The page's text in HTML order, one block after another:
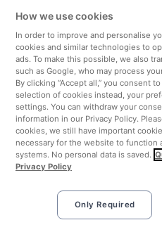
Finland
United Kingdom
Turkey
Netherlands
Singapore
How we use cookies
In order to improve and personalise
cookies and similar technologies to
ads. To make this possible, we also
such as Google, who may process
By clicking “Accept all,” you consent
selection of cookies instead, your
settings. You can withdraw your
information in our Privacy Policy.
cookies, we still have important
necessary for the website to function
systems. No personal data is saved.
Privacy Policy
Only Required